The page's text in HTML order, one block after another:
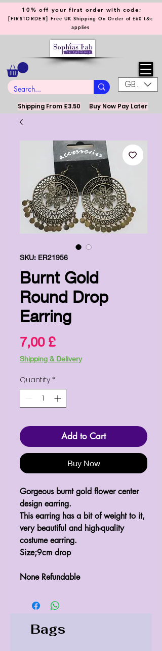
GBP (£)
10% off your first order with code;
[FIRSTORDER] Free UK Shipping On Order of £60 t&c
applies
Shipping From £3.50 Buy Now Pay Later
SKU: ER21956
Burnt Gold
Round Drop
Earring
7,00 £Price
Shipping & Delivery
Quantity *
Add to Cart
Buy Now
Gorgeous burnt gold flower center
design earring.
This earring has a bit of weight to it,
very beautiful and high-quality
costume earring.
Size;9cm drop
None Refundable
Bags